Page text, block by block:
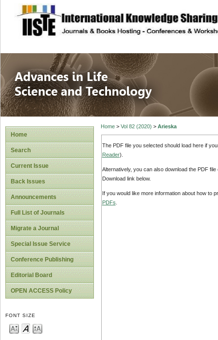
site description
Advances in Life
Home
Search
Current Issue
Back Issues
Announcements
Full List of Journals
Migrate a Journal
Special Issue Service
Conference Publishing
Editorial Board
OPEN ACCESS Policy
FONT SIZE
Home> Vol 82 (2020) > Arieska
The PDF file you selected should load here if
Reader).
Alternatively, you can also download the PDF
Download link below.
If you would like more information about how to
PDFs